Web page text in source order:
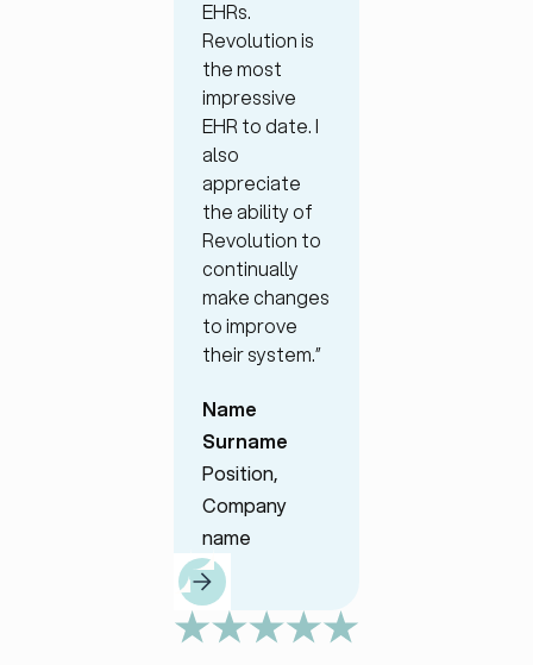
EHRs.
Revolution is
the most
impressive
EHR to date. I
also
appreciate
the ability of
Revolution to
continually
make changes
to improve
their system.”
Name
Surname
Position,
Company
name